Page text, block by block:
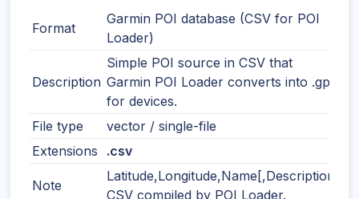
Format
Garmin POI database (CSV for POI
Loader)
Description
Simple POI source in CSV that
Garmin POI Loader converts into .gpi
for devices.
File type
vector / single-file
Extensions
.csv
Note
Latitude,Longitude,Name[,Description]
CSV compiled by POI Loader.